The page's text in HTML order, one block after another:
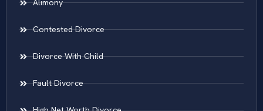
Practice Areas
Alimony
Contested Divorce
Divorce With Child
Fault Divorce